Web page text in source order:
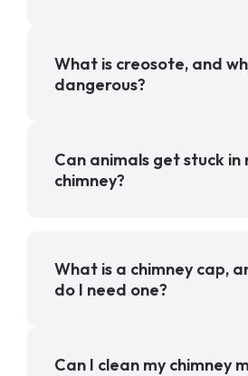
What is creosote, and
dangerous?
Can animals get stuck in
chimney?
What is a chimney cap,
do I need one?
Can I clean my chimney